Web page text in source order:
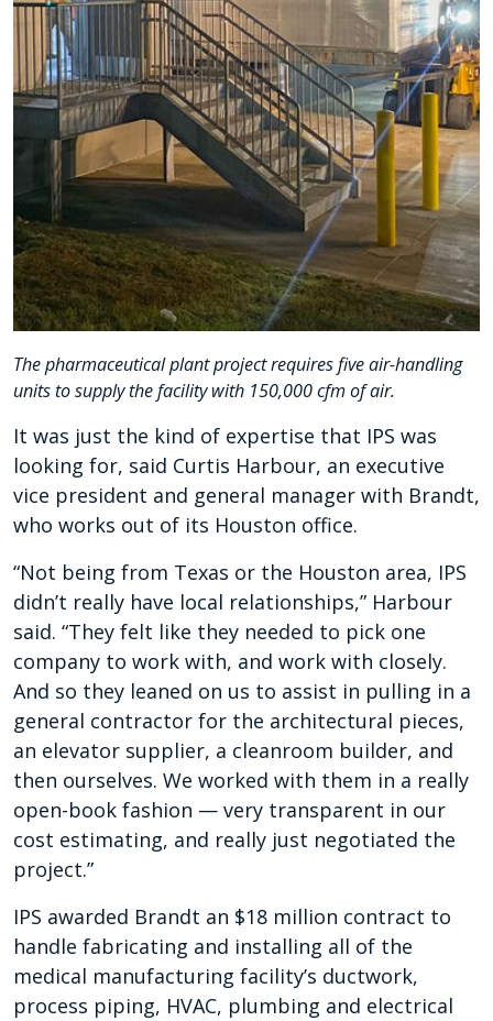
The pharmaceutical plant project requires five air-handling
units to supply the facility with 150,000 cfm of air.
It was just the kind of expertise that IPS was
looking for, said Curtis Harbour, an executive
vice president and general manager with Brandt,
who works out of its Houston office.
“Not being from Texas or the Houston area, IPS
didn’t really have local relationships,” Harbour
said. “They felt like they needed to pick one
company to work with, and work with closely.
And so they leaned on us to assist in pulling in a
general contractor for the architectural pieces,
an elevator supplier, a cleanroom builder, and
then ourselves. We worked with them in a really
open-book fashion — very transparent in our
cost estimating, and really just negotiated the
project.”
IPS awarded Brandt an $18 million contract to
handle fabricating and installing all of the
medical manufacturing facility’s ductwork,
process piping, HVAC, plumbing and electrical